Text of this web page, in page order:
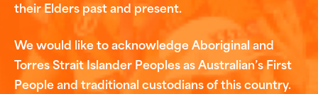
their Elders past and present.
We would like to acknowledge Aboriginal and
Torres Strait Islander Peoples as Australian’s First
People and traditional custodians of this country.